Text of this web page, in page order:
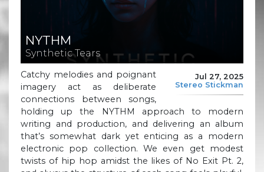
NYTHM
Synthetic Tears
Jul 27, 2025
Stereo Stickman
Catchy melodies and poignant
imagery act as deliberate
connections between songs,
holding up the NYTHM approach to modern
writing and production, and delivering an album
that’s somewhat dark yet enticing as a modern
electronic pop collection. We even get modest
twists of hip hop amidst the likes of No Exit Pt. 2,